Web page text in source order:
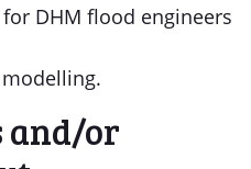
DHM flood engineers
and/or